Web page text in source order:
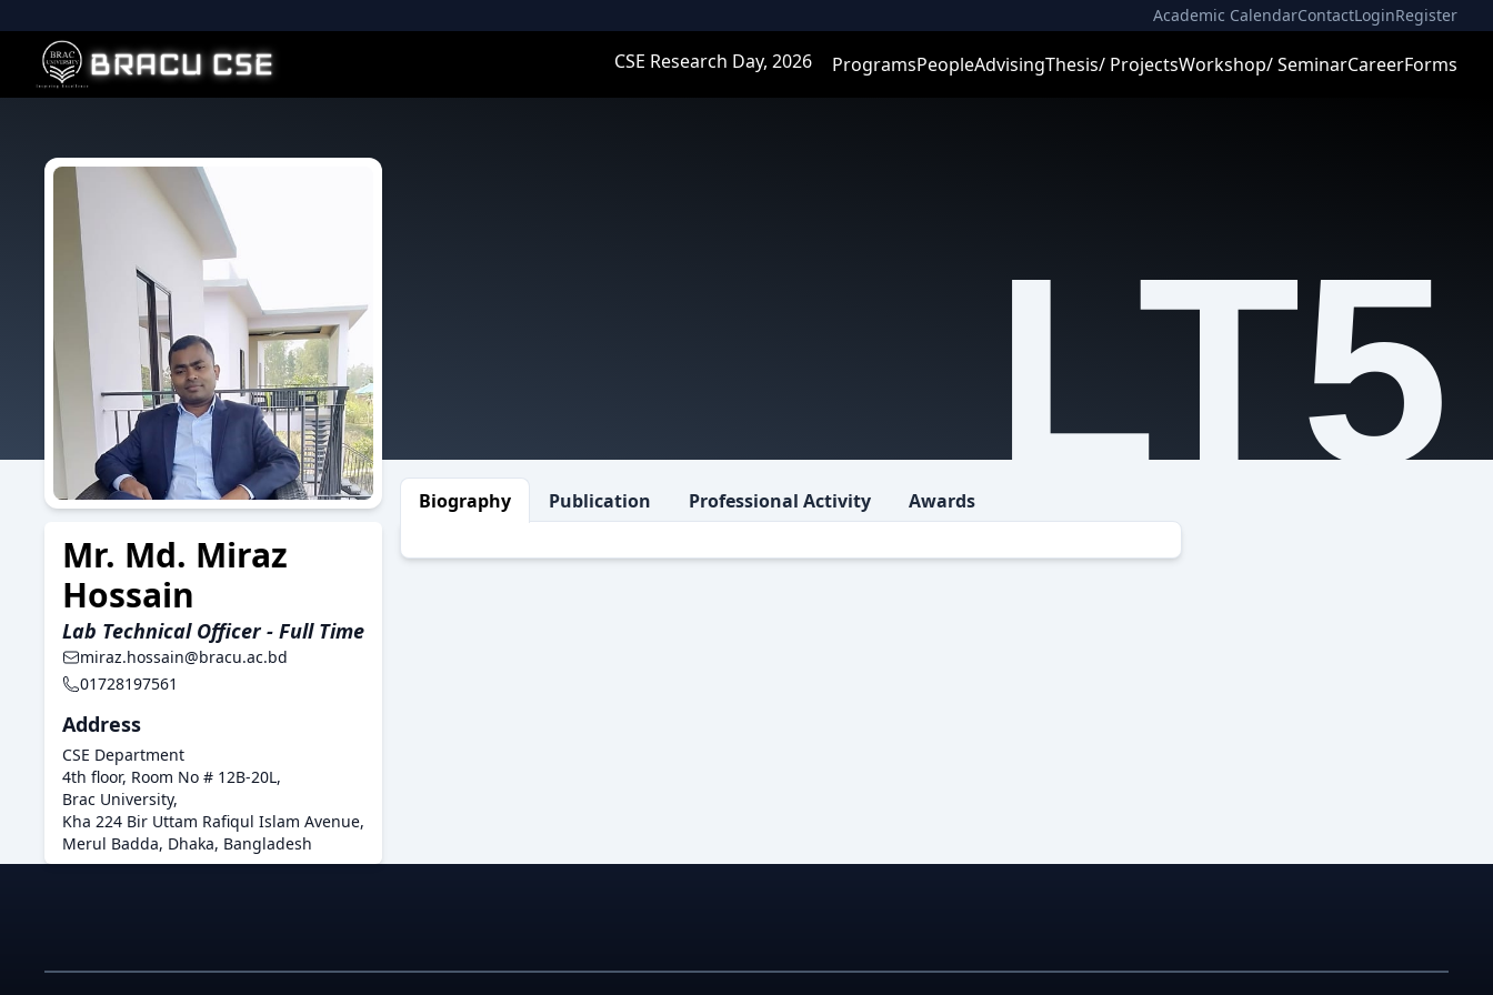
Academic CalendarContactLoginRegister
BRACU CSE CSE Research Day, 2026 ProgramsPeopleAdvisingThesis/ ProjectsWorkshop/ SeminarCareerForms
Mr. Md. Miraz
Hossain
Lab Technical Officer - Full Time
miraz.hossain@bracu.ac.bd
01728197561
Address
CSE Department
4th floor, Room No # 12B-20L,
Brac University,
Kha 224 Bir Uttam Rafiqul Islam Avenue,
Merul Badda, Dhaka, Bangladesh
LT5
Biography Publication Professional Activity Awards